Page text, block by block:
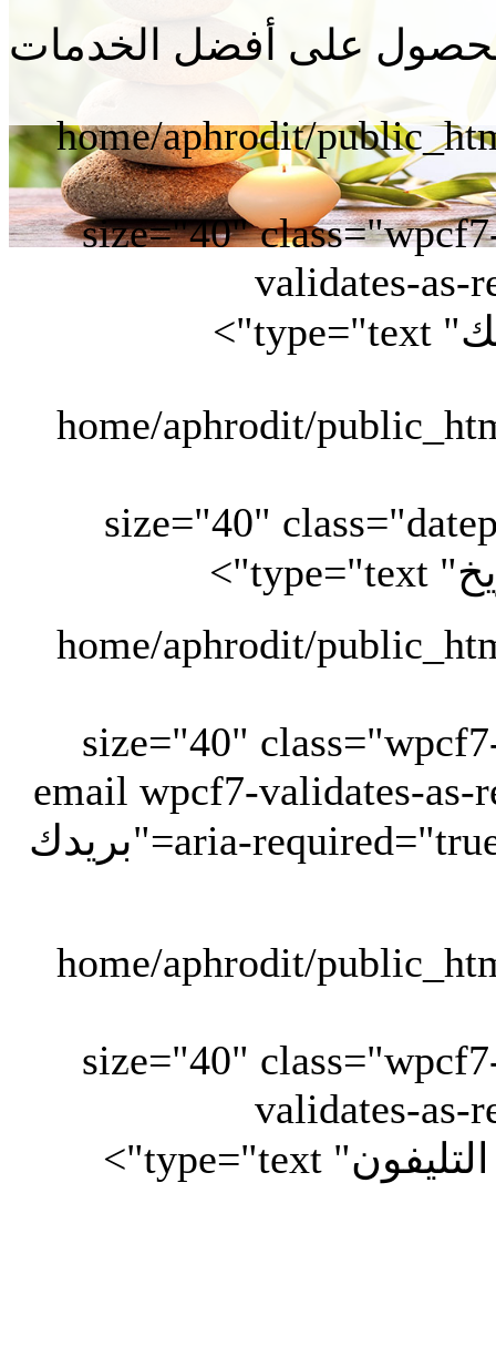
" size="40"
validates-as-
" size="40"
" size="40"
email wpcf7-validates-as-
aria-required="true" aria-invalid="false" placeholder="بريدك
" size="40"
validates-as-